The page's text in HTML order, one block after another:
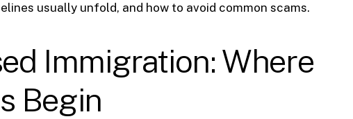
usually unfold, and how to avoid common scams.
Immigration: Where
Begin